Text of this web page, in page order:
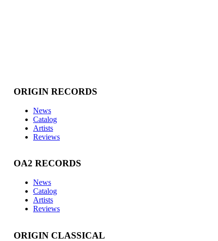
ORIGIN RECORDS
News
Catalog
Artists
Reviews
OA2 RECORDS
News
Catalog
Artists
Reviews
ORIGIN CLASSICAL